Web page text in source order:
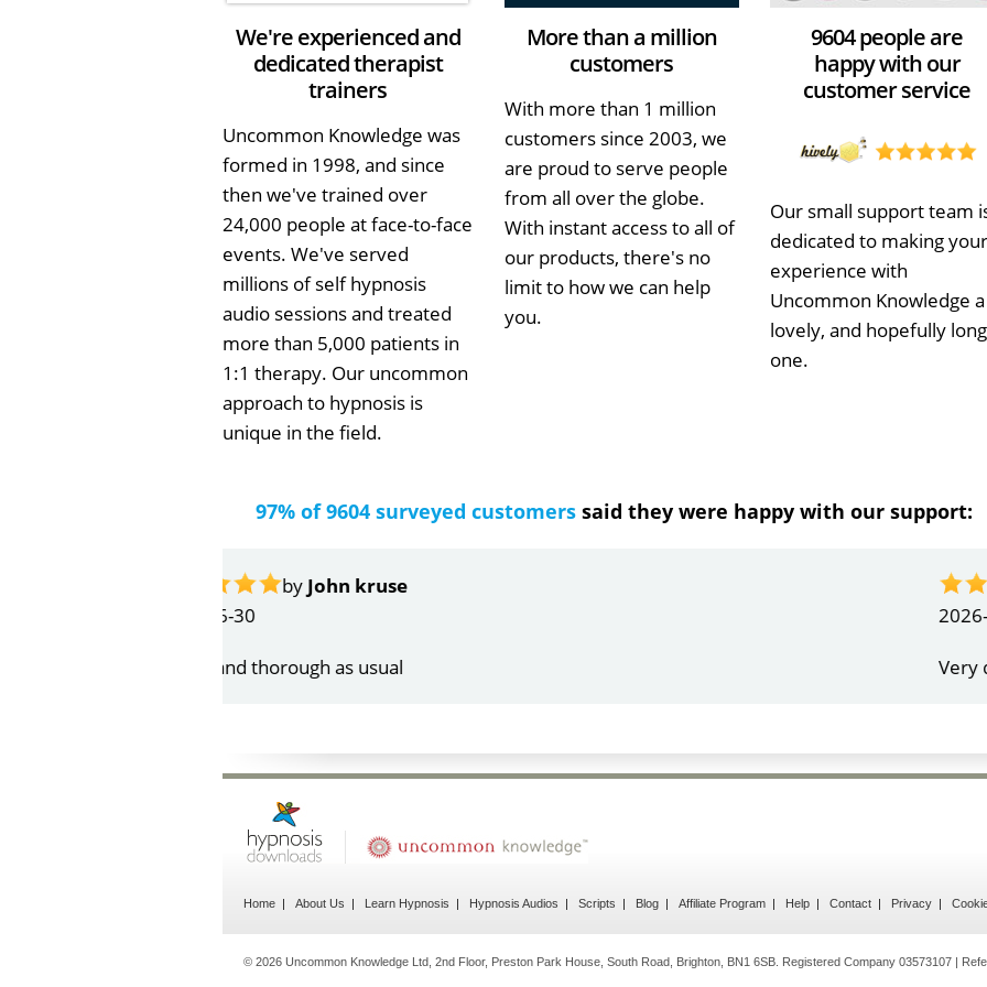
We're experienced and
dedicated therapist
trainers
Uncommon Knowledge was
formed in 1998, and since
then we've trained over
24,000 people at face-to-face
events. We've served
millions of self hypnosis
audio sessions and treated
more than 5,000 patients in
1:1 therapy. Our uncommon
approach to hypnosis is
unique in the field.
More than a million
customers
With more than 1 million
customers since 2003, we
are proud to serve people
from all over the globe.
With instant access to all of
our products, there's no
limit to how we can help
you.
9604 people are
happy with our
customer service
Our small support team
dedicated to making your
experience with
Uncommon Knowledge a
lovely, and hopefully long
one.
97% of 9604 surveyed customerssaid they were happy with our support:
byGail Papandrea
2026-06-21
Very quick and understanding response
Home About Us Learn Hypnosis Hypnosis Audios Scripts Blog Affiliate Program Help Contact Privacy
© 2026 Uncommon Knowledge Ltd, 2nd Floor, Preston Park House, South Road, Brighton, BN1 6SB. Registered Company 03573107 |